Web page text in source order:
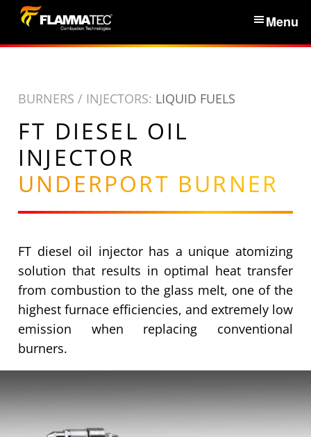
i
Menu
Services & Products
News
About Us
Contacts
BURNERS / INJECTORS: LIQUID FUELS
FT DIESEL OIL
INJECTOR
UNDERPORT BURNER
FT diesel oil injector has a unique atomizing
solution that results in optimal heat transfer
from combustion to the glass melt, one of the
highest furnace efficiencies, and extremely low
emission when replacing conventional
burners.